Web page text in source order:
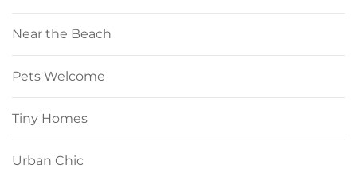
Near the Beach
Pets Welcome
Tiny Homes
Urban Chic